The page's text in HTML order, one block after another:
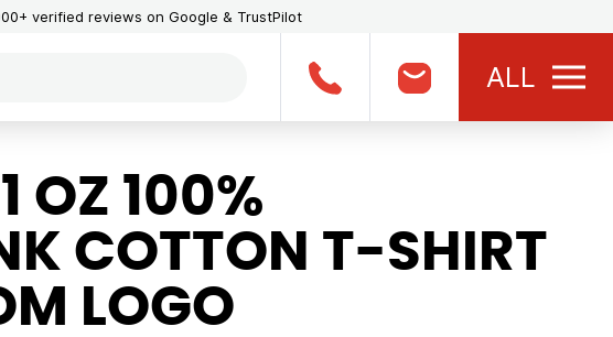
verified reviews on Google & TrustPilot
ALL
OZ 100%
COTTON T-SHIRT
LOGO